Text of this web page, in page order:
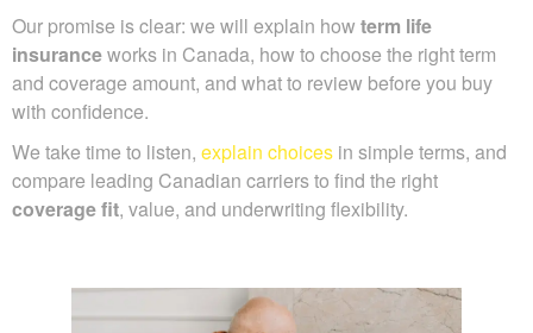
Our promise is clear: we will explain how term life
insuranceworks in Canada, how to choose the right term
and coverage amount, and what to review before you buy
with confidence.
We take time to listen, explain choices in simple terms, and
compare leading Canadian carriers to find the right
coverage fit, value, and underwriting flexibility.